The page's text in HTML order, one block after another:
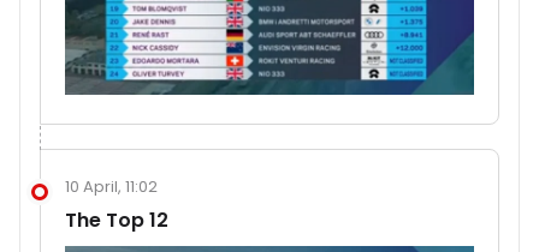
10 April, 11:02
The Top 12